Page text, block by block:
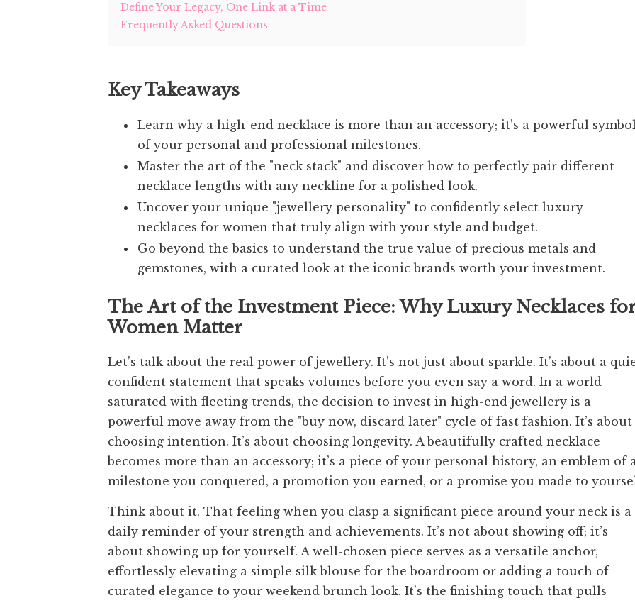
Define Your Legacy, One Link at a Time
Frequently Asked Questions
Key Takeaways
Learn why a high-end necklace is more than an accessory; it’s a powerful
of your personal and professional milestones.
Master the art of the "neck stack" and discover how to perfectly pair different
necklace lengths with any neckline for a polished look.
Uncover your unique "jewellery personality" to confidently select luxury
necklaces for women that truly align with your style and budget.
Go beyond the basics to understand the true value of precious metals and
gemstones, with a curated look at the iconic brands worth your investment.
The Art of the Investment Piece: Why Luxury Necklaces for
Women Matter
Let’s talk about the real power of jewellery. It’s not just about sparkle. It’s about a
confident statement that speaks volumes before you even say a word. In a world
saturated with fleeting trends, the decision to invest in high-end jewellery is a
powerful move away from the "buy now, discard later" cycle of fast fashion. It’s about
choosing intention. It’s about choosing longevity. A beautifully crafted necklace
becomes more than an accessory; it’s a piece of your personal history, an emblem of
milestone you conquered, a promotion you earned, or a promise you made to
Think about it. That feeling when you clasp a significant piece around your neck is a
daily reminder of your strength and achievements. It’s not about showing off; it’s
about showing up for yourself. A well-chosen piece serves as a versatile anchor,
effortlessly elevating a simple silk blouse for the boardroom or adding a touch of
curated elegance to your weekend brunch look. It’s the finishing touch that pulls